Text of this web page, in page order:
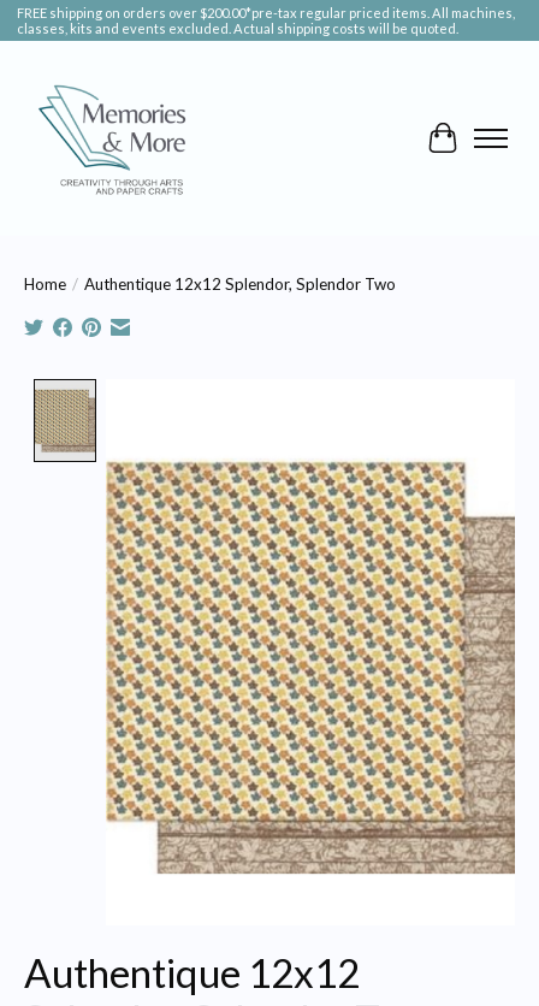
FREE shipping on orders over $200.00*pre-tax regular priced items. All machines,
classes, kits and events excluded. Actual shipping costs will be quoted.
Cart
Home / Authentique 12x12 Splendor, Splendor Two
Authentique 12x12